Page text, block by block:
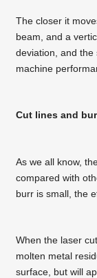
The closer it
beam, and a
deviation, and
machine
Cut lines and
As we all know,
compared with
burr is small, the
When the laser
molten metal
surface, but will